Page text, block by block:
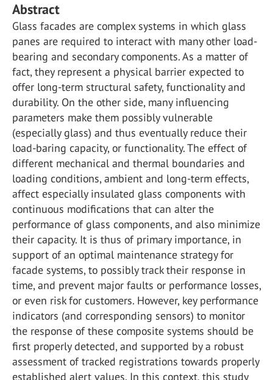
Abstract
Glass facades are complex systems in which glass
panes are required to interact with many other load-
bearing and secondary components. As a matter of
fact, they represent a physical barrier expected to
offer long-term structural safety, functionality and
durability. On the other side, many influencing
parameters make them possibly vulnerable
(especially glass) and thus eventually reduce their
load-baring capacity, or functionality. The effect of
different mechanical and thermal boundaries and
loading conditions, ambient and long-term effects,
affect especially insulated glass components with
continuous modifications that can alter the
performance of glass components, and also minimize
their capacity. It is thus of primary importance, in
support of an optimal maintenance strategy for
facade systems, to possibly track their response in
time, and prevent major faults or performance losses,
or even risk for customers. However, key performance
indicators (and corresponding sensors) to monitor
the response of these composite systems should be
first properly detected, and supported by a robust
assessment of tracked registrations towards properly
established alert values. In this context, this study